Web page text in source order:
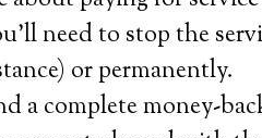
need to stop the
or permanently.
a complete money-